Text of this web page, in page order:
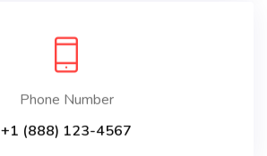
Phone Number
+1 (888) 123-4567